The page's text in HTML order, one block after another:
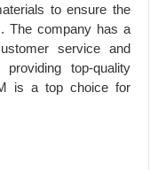
to ensure the
The company has a
service and
top-quality
is a top choice for